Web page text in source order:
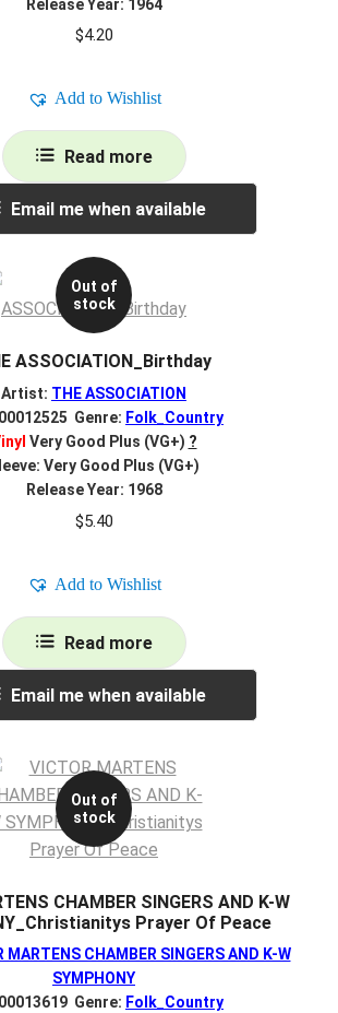
Release Year: 1964
$4.20
Add to Wishlist
Read more
Email me when available
Out of
stock
ASSOCIATION_Birthday
Artist: THE ASSOCIATION
Genre: Folk_Country
Very Good Plus (VG+) ?
Very Good Plus (VG+)
Release Year: 1968
$5.40
Add to Wishlist
Read more
Email me when available
Out of
stock
CHAMBER SINGERS AND K-W
Prayer Of Peace
MARTENS CHAMBER SINGERS AND K-W
SYMPHONY
Genre: Folk_Country